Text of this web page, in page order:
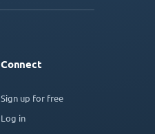
Connect
Sign up for free
Log in